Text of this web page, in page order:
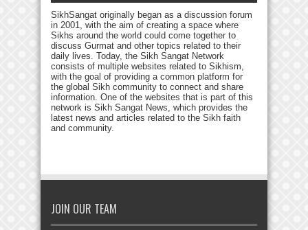
SikhSangat originally began as a discussion forum
in 2001, with the aim of creating a space where
Sikhs around the world could come together to
discuss Gurmat and other topics related to their
daily lives. Today, the Sikh Sangat Network
consists of multiple websites related to Sikhism,
with the goal of providing a common platform for
the global Sikh community to connect and share
information. One of the websites that is part of this
network is Sikh Sangat News, which provides the
latest news and articles related to the Sikh faith
and community.
JOIN OUR TEAM